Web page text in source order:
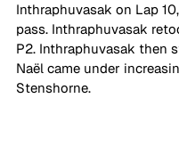
Inthraphuvasak on Lap
pass. Inthraphuvasak
P2. Inthraphuvasak then
Naël came under
Stenshorne.